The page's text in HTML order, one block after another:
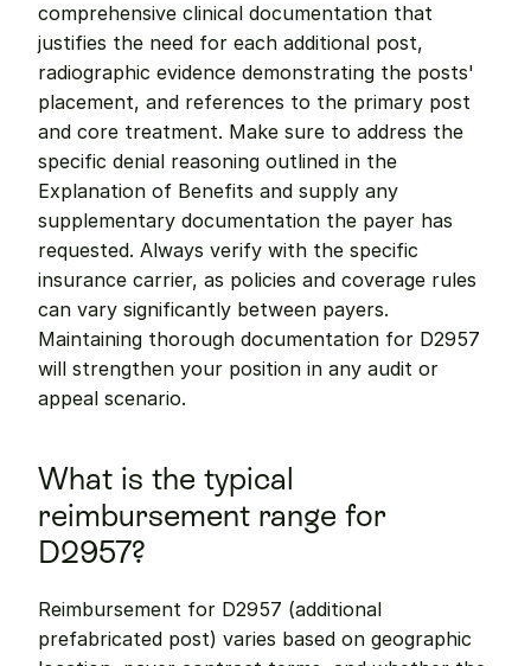
comprehensive clinical documentation that
justifies the need for each additional post,
radiographic evidence demonstrating the posts'
placement, and references to the primary post
and core treatment. Make sure to address the
specific denial reasoning outlined in the
Explanation of Benefits and supply any
supplementary documentation the payer has
requested. Always verify with the specific
insurance carrier, as policies and coverage rules
can vary significantly between payers.
Maintaining thorough documentation for D2957
will strengthen your position in any audit or
appeal scenario.
What is the typical
reimbursement range for
D2957?
Reimbursement for D2957 (additional
prefabricated post) varies based on geographic